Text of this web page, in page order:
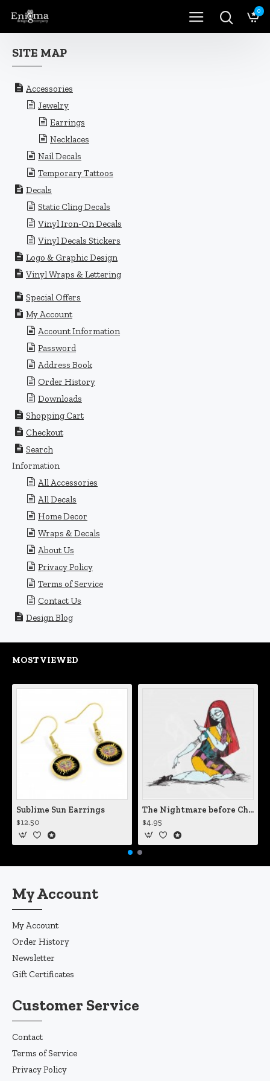
0
SITE MAP
Accessories
Jewelry
Earrings
Necklaces
Nail Decals
Temporary Tattoos
Decals
Static Cling Decals
Vinyl Iron-On Decals
Vinyl Decals Stickers
Logo & Graphic Design
Vinyl Wraps & Lettering
Special Offers
My Account
Account Information
Password
Address Book
Order History
Downloads
Shopping Cart
Checkout
Search
Information
All Accessories
All Decals
Home Decor
Wraps & Decals
About Us
Privacy Policy
Terms of Service
Contact Us
Design Blog
MOST VIEWED
Sublime Sun Earrings
$12.50
The Nightmare before Christmas Sally Mending Herself Vinyl Decal
$4.95
My Account
My Account
Order History
Newsletter
Gift Certificates
Customer Service
Contact
Terms of Service
Privacy Policy